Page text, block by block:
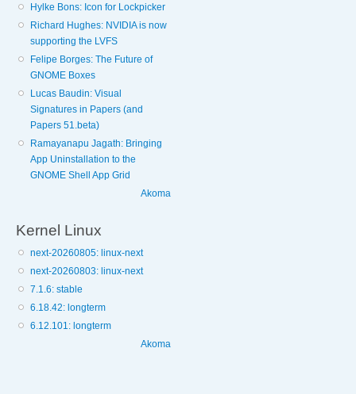
Hylke Bons: Icon for Lockpicker
Richard Hughes: NVIDIA is now
supporting the LVFS
Felipe Borges: The Future of
GNOME Boxes
Lucas Baudin: Visual
Signatures in Papers (and
Papers 51.beta)
Ramayanapu Jagath: Bringing
App Uninstallation to the
GNOME Shell App Grid
Akoma
Kernel Linux
next-20260805: linux-next
next-20260803: linux-next
7.1.6: stable
6.18.42: longterm
6.12.101: longterm
Akoma